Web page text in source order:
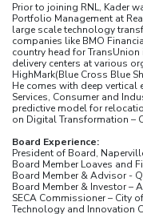
Prior to joining RNL, Kader
Portfolio Management at
large scale technology
companies like BMO
country head for
delivery centers at various
HighMark(Blue Cross Blue
He comes with deep vertical
Services, Consumer and
predictive model for
on Digital Transformation –
Board Experience:
President of Board,
Board Member Loaves and
Board Member & Advisor -
Board Member & Investor –
SECA Commissioner – City
Technology and Innovation